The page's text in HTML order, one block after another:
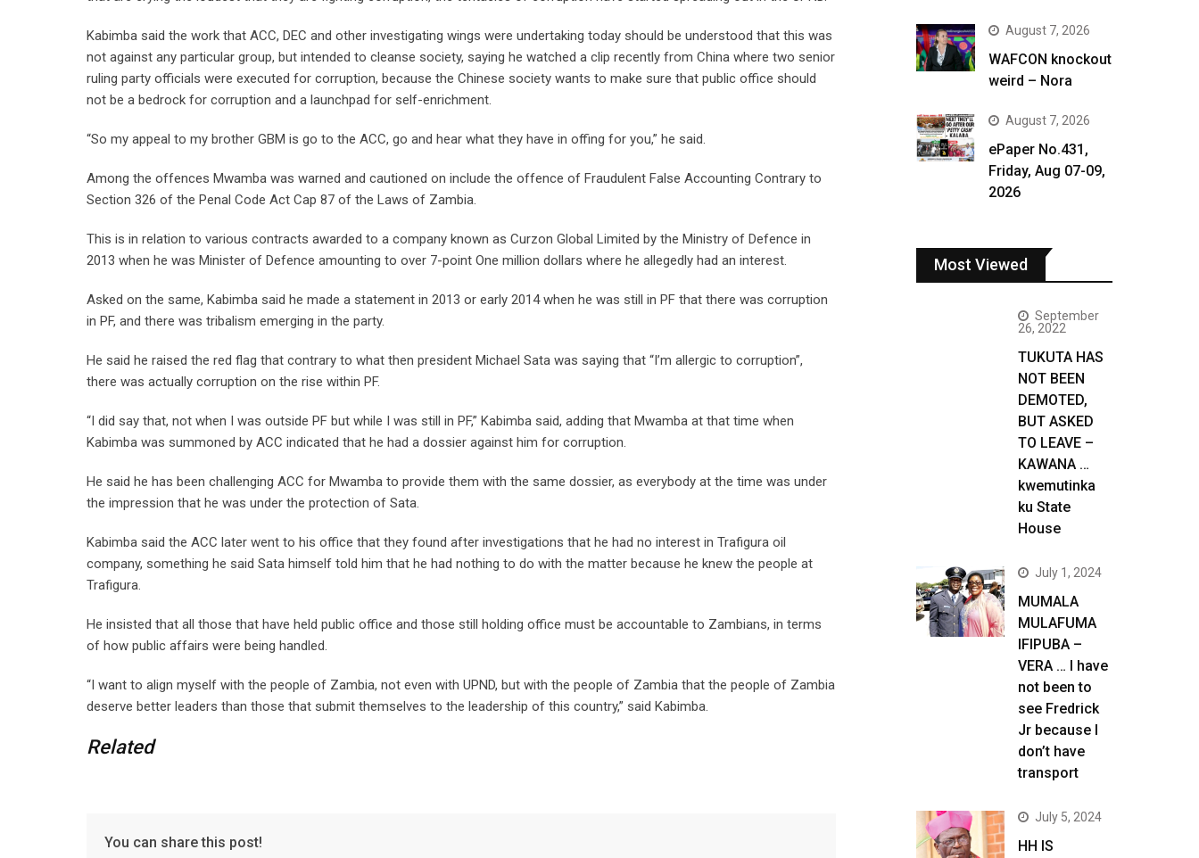
Kabimba said the work that ACC, DEC and other investigating wings were undertaking today should be understood that this was
not against any particular group, but intended to cleanse society, saying he watched a clip recently from China where two senior
ruling party officials were executed for corruption, because the Chinese society wants to make sure that public office should
not be a bedrock for corruption and a launchpad for self-enrichment.
“So my appeal to my brother GBM is go to the ACC, go and hear what they have in offing for you,” he said.
Among the offences Mwamba was warned and cautioned on include the offence of Fraudulent False Accounting Contrary to
Section 326 of the Penal Code Act Cap 87 of the Laws of Zambia.
This is in relation to various contracts awarded to a company known as Curzon Global Limited by the Ministry of Defence in
2013 when he was Minister of Defence amounting to over 7-point One million dollars where he allegedly had an interest.
Asked on the same, Kabimba said he made a statement in 2013 or early 2014 when he was still in PF that there was corruption
in PF, and there was tribalism emerging in the party.
He said he raised the red flag that contrary to what then president Michael Sata was saying that “I’m allergic to corruption”,
there was actually corruption on the rise within PF.
“I did say that, not when I was outside PF but while I was still in PF,” Kabimba said, adding that Mwamba at that time when
Kabimba was summoned by ACC indicated that he had a dossier against him for corruption.
He said he has been challenging ACC for Mwamba to provide them with the same dossier, as everybody at the time was under
the impression that he was under the protection of Sata.
Kabimba said the ACC later went to his office that they found after investigations that he had no interest in Trafigura oil
company, something he said Sata himself told him that he had nothing to do with the matter because he knew the people at
Trafigura.
He insisted that all those that have held public office and those still holding office must be accountable to Zambians, in terms
of how public affairs were being handled.
“I want to align myself with the people of Zambia, not even with UPND, but with the people of Zambia that the people of Zambia
deserve better leaders than those that submit themselves to the leadership of this country,” said Kabimba.
Related
You can share this post!
August 7, 2026
WAFCON knockout
weird – Nora
August 7, 2026
ePaper No.431,
Friday, Aug 07-09,
2026
Most Viewed
September
26, 2022
TUKUTA HAS
NOT BEEN
DEMOTED,
BUT ASKED
TO LEAVE –
KAWANA …
kwemutinka
ku State
House
July 1, 2024
MUMALA
MULAFUMA
IFIPUBA –
VERA … I have
not been to
see Fredrick
Jr because I
don’t have
transport
July 5, 2024
HH IS